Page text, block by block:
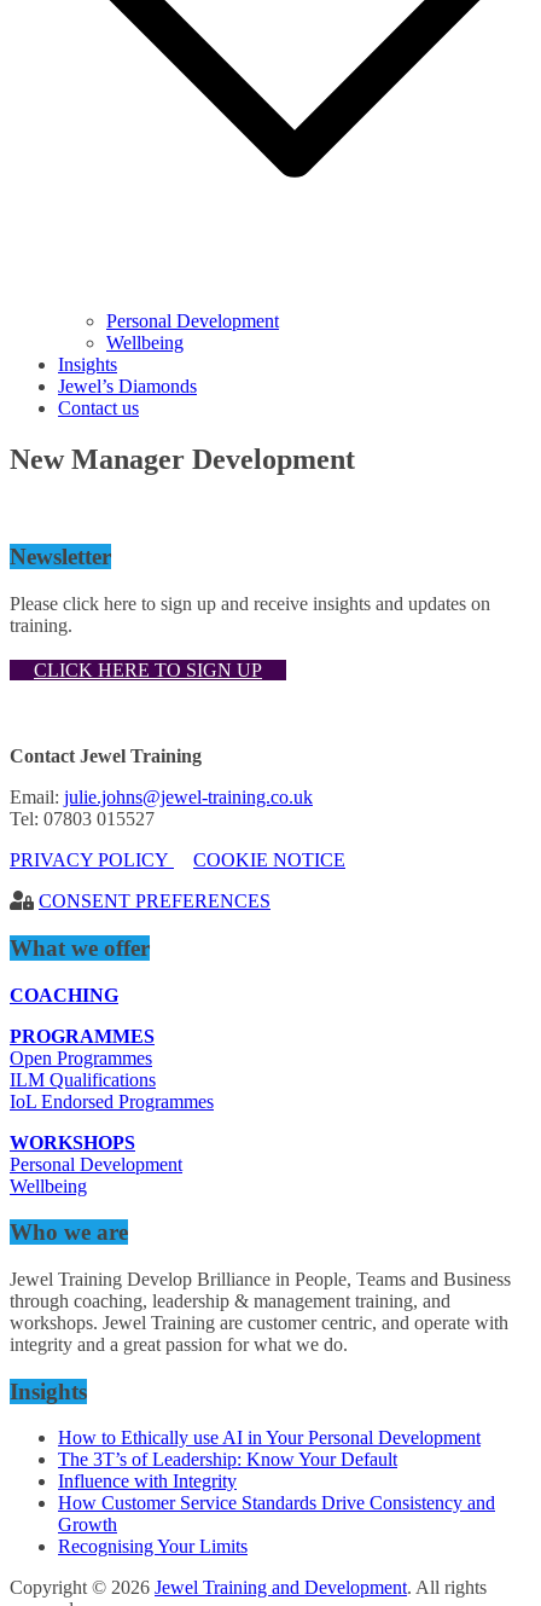
Personal Development
Wellbeing
Insights
Jewel’s Diamonds
Contact us
New Manager Development
Newsletter
Please click here to sign up and receive insights and updates on
training.
CLICK HERE TO SIGN UP
Contact Jewel Training
Email: julie.johns@jewel-training.co.uk
Tel: 07803 015527
PRIVACY POLICY
COOKIE NOTICE
CONSENT PREFERENCES
What we offer
COACHING
PROGRAMMES
Open Programmes
ILM Qualifications
IoL Endorsed Programmes
WORKSHOPS
Personal Development
Wellbeing
Who we are
Jewel Training Develop Brilliance in People, Teams and Business
through coaching, leadership & management training, and
workshops. Jewel Training are customer centric, and operate with
integrity and a great passion for what we do.
Insights
How to Ethically use AI in Your Personal Development
The 3T’s of Leadership: Know Your Default
Influence with Integrity
How Customer Service Standards Drive Consistency and
Growth
Recognising Your Limits
Copyright © 2026 Jewel Training and Development. All rights